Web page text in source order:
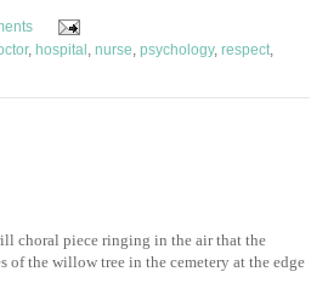
, hospital , nurse, psychology, respect,
choral piece ringing in the air that the
the willow tree in the cemetery at the edge